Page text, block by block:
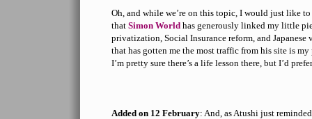
Oh, and while we’re on this topic, I would just like
that Simon World has generously linked my little
privatization, Social Insurance reform, and Japanese
that has gotten me the most traffic from his site is
I’m pretty sure there’s a life lesson there, but I’d
Added on 12 February: And, as Atushi just